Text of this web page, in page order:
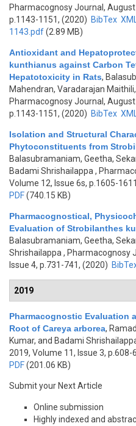
Pharmacognosy Journal,
p.1143-1151, (2020) BibTex XML
1143.pdf(2.89 MB)
Antioxidant and
kunthianus against Carbon
Hepatotoxicity in Rats,
Mahendran, Varadarajan
Pharmacognosy Journal,
p.1143-1151, (2020) BibTex XML
Isolation and Structural
Phytoconstituents from
Balasubramaniam, Geetha,
Badami Shrishailappa ,
Volume 12, Issue 6s, p.1605-
PDF(740.15 KB)
Pharmacognostical,
Evaluation of Strobilanthes
Balasubramaniam, Geetha,
Shrishailappa , Pharmacognosy
Issue 4, p.731-741, (2020)
2019
Pharmacognostic Evaluation
Root of Careya arborea,
Kumar, and Badami
2019, Volume 11, Issue 3, p.608-
PDF(201.06 KB)
Submit your Next Article
Online submission
Highly indexed and